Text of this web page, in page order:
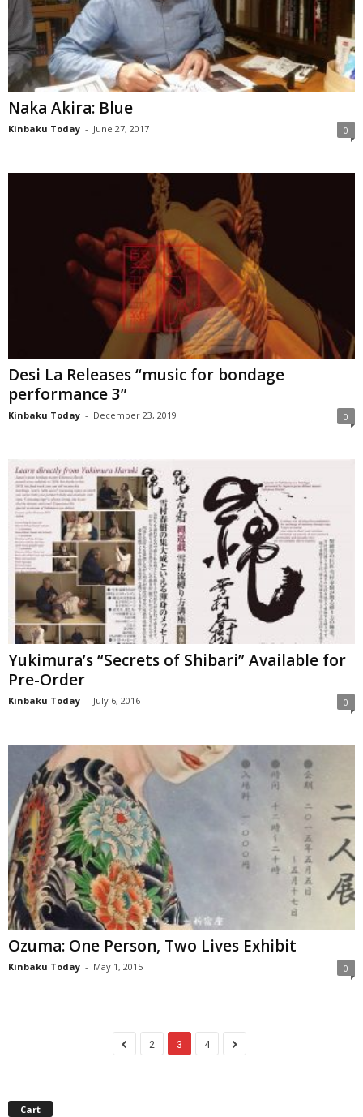
Naka Akira: Blue
Kinbaku Today - June 27, 2017 0
Desi La Releases “music for bondage
performance 3”
Kinbaku Today - December 23, 2019 0
Yukimura’s “Secrets of Shibari” Available for
Pre-Order
Kinbaku Today - July 6, 2016 0
Ozuma: One Person, Two Lives Exhibit
Kinbaku Today - May 1, 2015 0
2 3 4
Cart